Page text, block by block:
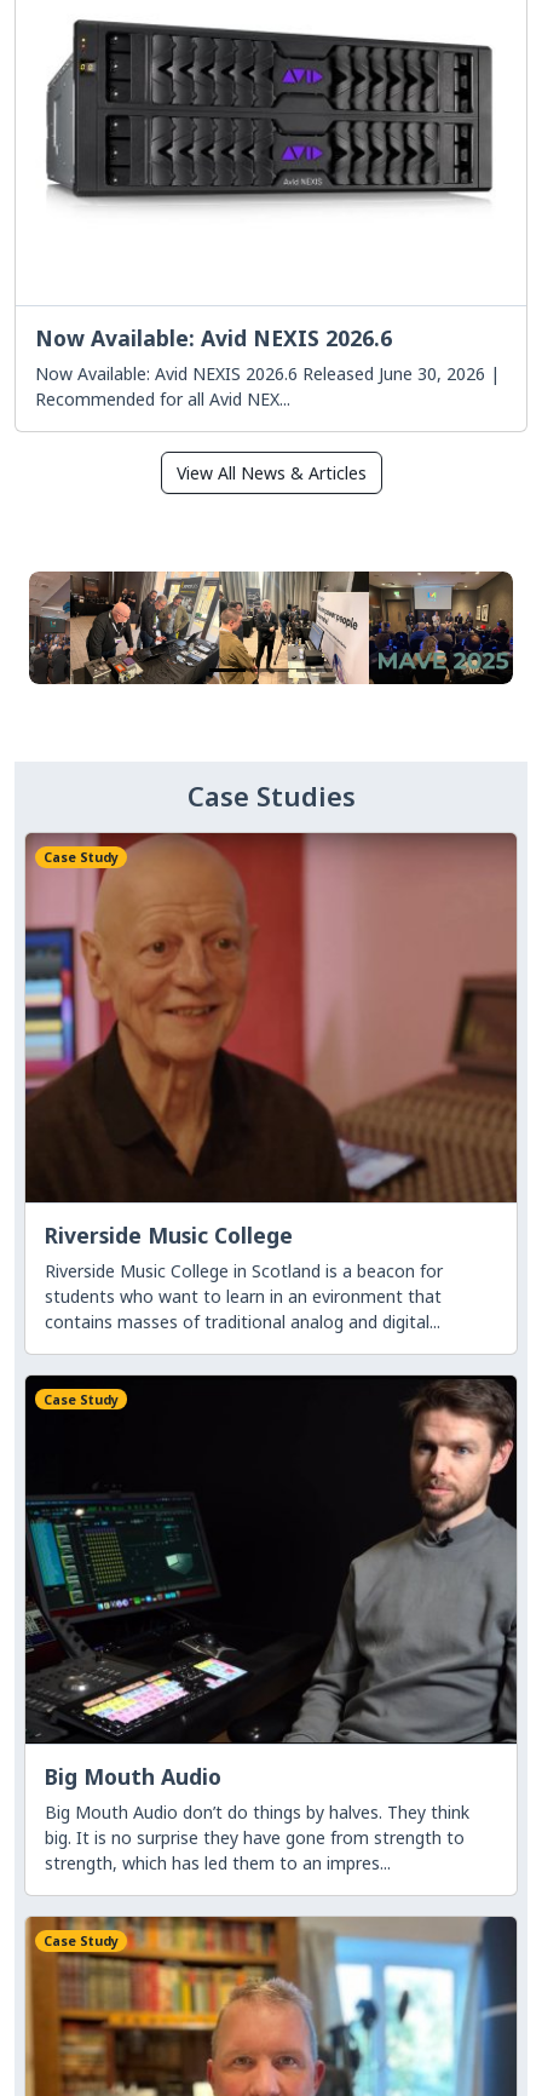
Now Available: Avid NEXIS 2026.6
Now Available: Avid NEXIS 2026.6 Released June 30, 2026 |
Recommended for all Avid NEX...
View All News & Articles
Case Studies
Case Study
Riverside Music College
Riverside Music College in Scotland is a beacon for
students who want to learn in an evironment that
contains masses of traditional analog and digital...
Case Study
Big Mouth Audio
Big Mouth Audio don’t do things by halves. They think
big. It is no surprise they have gone from strength to
strength, which has led them to an impres...
Case Study